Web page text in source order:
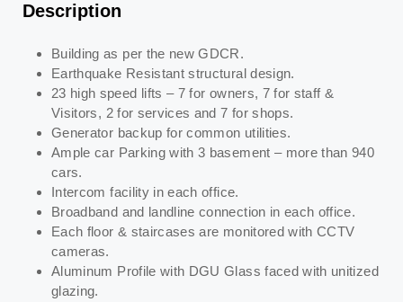
Description
Building as per the new GDCR.
Earthquake Resistant structural design.
23 high speed lifts – 7 for owners, 7 for staff &
Visitors, 2 for services and 7 for shops.
Generator backup for common utilities.
Ample car Parking with 3 basement – more than 940
cars.
Intercom facility in each office.
Broadband and landline connection in each office.
Each floor & staircases are monitored with CCTV
cameras.
Aluminum Profile with DGU Glass faced with unitized
glazing.